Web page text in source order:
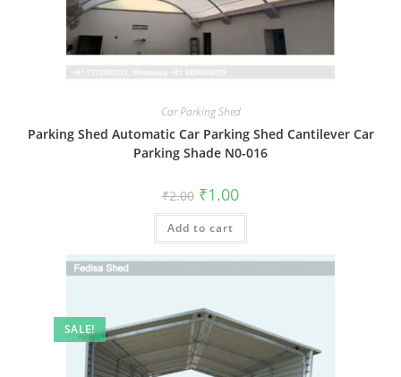
Car Parking Shed
Parking Shed Automatic Car Parking Shed Cantilever Car
Parking Shade N0-016
₹2.00 Original
price
was:
₹2.00.
₹1.00Current
is:
Add to cart
SALE!